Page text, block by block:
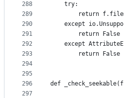
288
289
290
291
292
293
294
295
296
297
    try:
return
except
        return False
except
        return False
def